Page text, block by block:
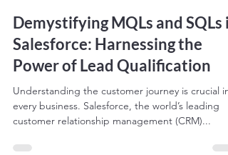
Demystifying MQLs and SQLs
Salesforce: Harnessing the
Power of Lead Qualification
Understanding the customer journey is crucial in
every business. Salesforce, the world’s leading
customer relationship management (CRM)...